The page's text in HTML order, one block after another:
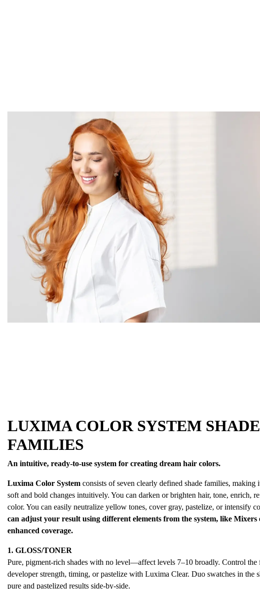
LUXIMA COLOR SYSTEM SHADE
FAMILIES
An intuitive, ready-to-use system for creating dream hair colors.
Luxima Color System consists of seven clearly defined shade families, making
soft and bold changes intuitively. You can darken or brighten hair, tone, enrich,
color. You can easily neutralize yellow tones, cover gray, pastelize, or intensify
can adjust your result using different elements from the system, like Mixers
enhanced coverage.
1. GLOSS/TONER
Pure, pigment-rich shades with no level—affect levels 7–10 broadly. Control the
developer strength, timing, or pastelize with Luxima Clear. Duo swatches in the
pure and pastelized results side-by-side.